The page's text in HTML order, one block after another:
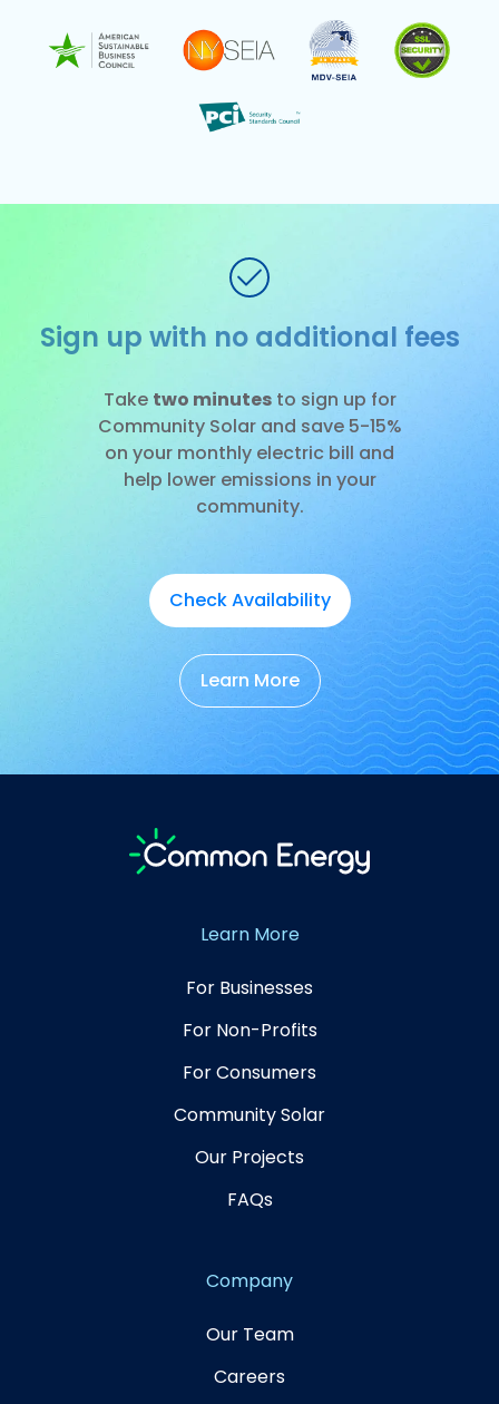
No fee to cancel
Slide 3 of 3.Take two minutesto sign up for
Community Solar and save 5-15%
on your monthly electric bill and
help lower emissions in your
community.
Check Availability
Learn More
Learn More
For Businesses
For Non-Profits
For Consumers
Community Solar
Our Projects
FAQs
Company
Our Team
Careers